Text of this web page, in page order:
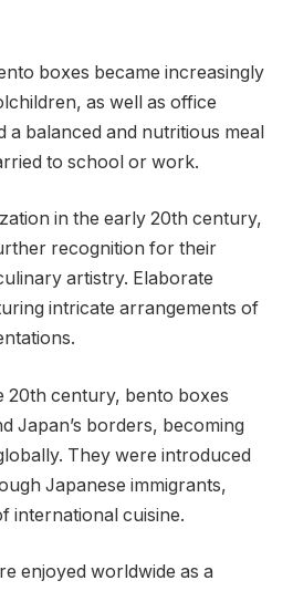
boxes became increasingly
as well as office
balanced and nutritious meal
to school or work.
in the early 20th century,
recognition for their
artistry. Elaborate
intricate arrangements of
20th century, bento boxes
Japan’s borders, becoming
They were introduced
Japanese immigrants,
international cuisine.
enjoyed worldwide as a